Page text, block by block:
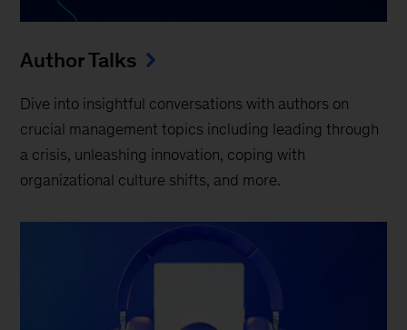
Author Talks
Dive into insightful conversations with authors on
crucial management topics including leading through
a crisis, unleashing innovation, coping with
organizational culture shifts, and more.